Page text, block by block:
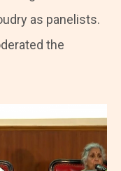
as panelists.
the